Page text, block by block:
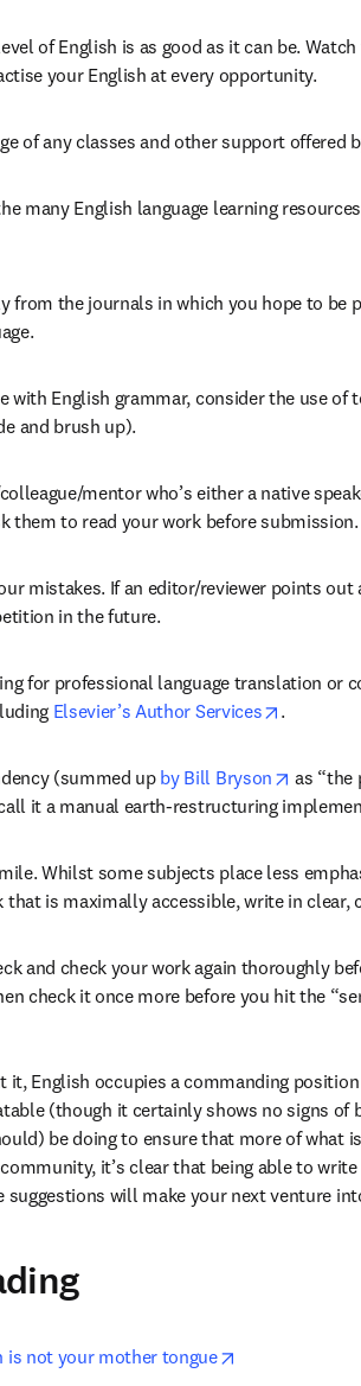
of English is as good as it can be.
your English at every opportunity.
of any classes and other support offered
many English language learning
from the journals in which you hope to
with English grammar, consider the use of
and brush up).
mentor who’s either a native
them to read your work before submission.
mistakes. If an editor/reviewer points
in the future.
for professional language translation or
Elsevier’s Author Services opens in
.
(summed up by Bill Bryson opens
as “the
it a manual earth-restructuring
Whilst some subjects place less
that is maximally accessible, write in clear,
and check your work again thoroughly
check it once more before you hit the
it, English occupies a commanding
(though it certainly shows no signs
be doing to ensure that more of what
it’s clear that being able to
suggestions will make your next venture
is not your mother tongue